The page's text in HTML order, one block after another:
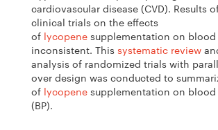
cardiovascular disease (CVD). Results
clinical trials on the effects
of lycopene supplementation on blood
inconsistent. This systematic review
analysis of randomized trials with
over design was conducted to
of lycopene supplementation on blood
(BP).